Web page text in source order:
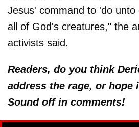
Jesus' command to 'do unto
all of God's creatures," the
activists said.
Readers, do you think
address the rage, or hope
Sound off in comments!